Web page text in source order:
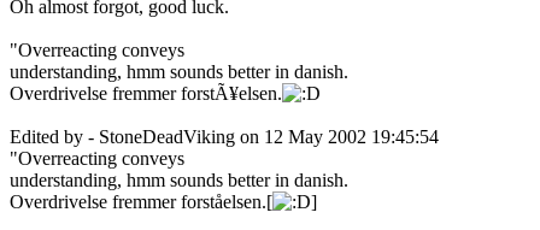
Oh almost forgot, good luck.
"Overreacting conveys
understanding, hmm sounds better in danish.
Overdrivelse fremmer forstÃ¥elsen.
Edited by - StoneDeadViking on 12 May 2002 19:45:54
"Overreacting conveys
understanding, hmm sounds better in danish.
Overdrivelse fremmer forståelsen.[
]